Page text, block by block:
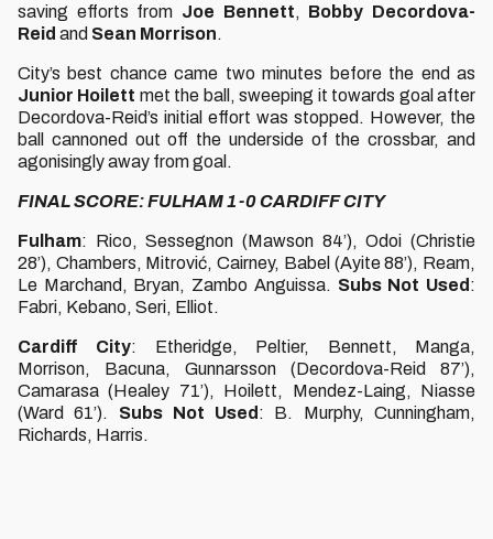
saving efforts from Joe Bennett, Bobby Decordova-
Reid and Sean Morrison.
City’s best chance came two minutes before the end as
Junior Hoilett met the ball, sweeping it towards goal after
Decordova-Reid’s initial effort was stopped. However, the
ball cannoned out off the underside of the crossbar, and
agonisingly away from goal.
FINAL SCORE: FULHAM 1-0 CARDIFF CITY
Fulham: Rico, Sessegnon (Mawson 84’), Odoi (Christie
28’), Chambers, Mitrović, Cairney, Babel (Ayite 88’), Ream,
Le Marchand, Bryan, Zambo Anguissa. Subs Not Used :
Fabri, Kebano, Seri, Elliot.
Cardiff City: Etheridge, Peltier, Bennett, Manga,
Morrison, Bacuna, Gunnarsson (Decordova-Reid 87’),
Camarasa (Healey 71’), Hoilett, Mendez-Laing, Niasse
(Ward 61’). Subs Not Used : B. Murphy, Cunningham,
Richards, Harris.